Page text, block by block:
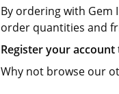
By ordering with Gem
order quantities and
Register your account
Why not browse our